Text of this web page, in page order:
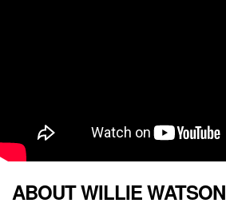
ABOUT WILLIE WATSON